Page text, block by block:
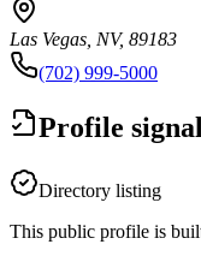
Las Vegas, NV, 89183
(702) 999-5000
Profile
Directory listing
This public profile is